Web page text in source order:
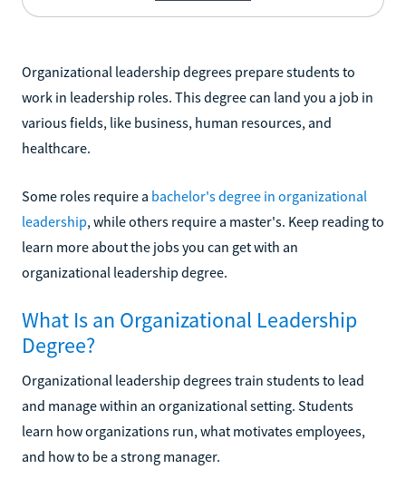
Organizational leadership degrees prepare students to
work in leadership roles. This degree can land you a job in
various fields, like business, human resources, and
healthcare.
Some roles require a bachelor's degree in organizational
leadership, while others require a master's. Keep reading to
learn more about the jobs you can get with an
organizational leadership degree.
What Is an Organizational Leadership
Degree?
Organizational leadership degrees train students to lead
and manage within an organizational setting. Students
learn how organizations run, what motivates employees,
and how to be a strong manager.